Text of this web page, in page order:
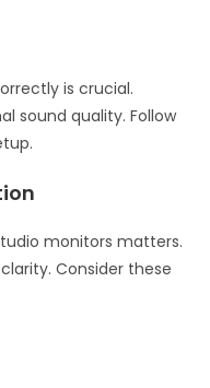
is crucial.
sound quality. Follow
monitors matters.
Consider these